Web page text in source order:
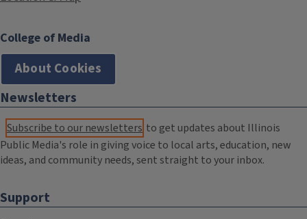
College of Media
About Cookies
Newsletters
Subscribe to our newsletters to get updates about Illinois
Public Media's role in giving voice to local arts, education, new
ideas, and community needs, sent straight to your inbox.
Support